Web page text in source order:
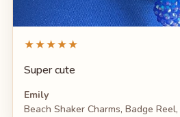
★★★★★
Super cute
Emily
Beach Shaker Charms, Badge